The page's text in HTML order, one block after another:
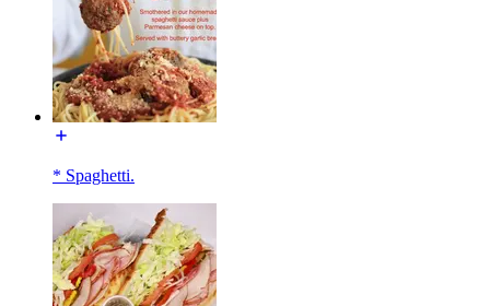
* Spaghetti.